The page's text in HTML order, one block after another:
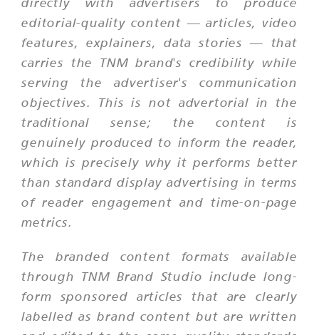
editorial-quality content — articles, video
features, explainers, data stories — that
carries the TNM brand's credibility while
serving the advertiser's communication
objectives. This is not advertorial in the
traditional sense; the content is
genuinely produced to inform the reader,
which is precisely why it performs better
than standard display advertising in terms
of reader engagement and time-on-page
metrics.
The branded content formats available
through TNM Brand Studio include long-
form sponsored articles that are clearly
labelled as brand content but are written